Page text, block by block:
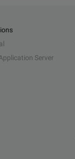
Server